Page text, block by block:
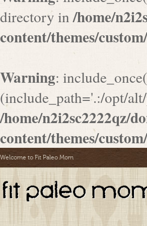
directory in/home/
content/themes/
Warning:
(include_path='.:/opt/
/home/n2i2sc2222qz/
content/themes/
Welcome to Fit Paleo Mom